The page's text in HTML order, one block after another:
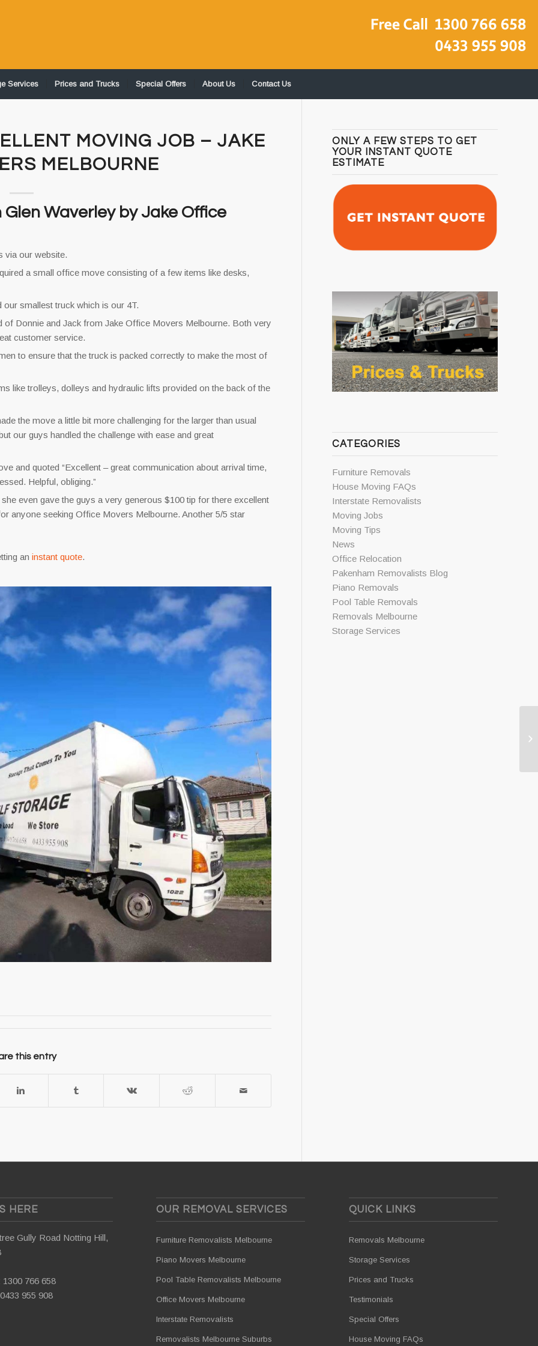
Services Prices and Trucks Special Offers About Us Contact Us
MOVING JOB – JAKE
MELBOURNE
Waverley by Jake Office
via our website.
a small office move consisting of a few items like desks,
smallest truck which is our 4T.
Donnie and Jack from Jake Office Movers Melbourne. Both very
customer service.
to ensure that the truck is packed correctly to make the most of
like trolleys, dolleys and hydraulic lifts provided on the back of the
the move a little bit more challenging for the larger than usual
our guys handled the challenge with ease and great
and quoted “Excellent – great communication about arrival time,
Helpful, obliging.”
even gave the guys a very generous $100 tip for there excellent
anyone seeking Office Movers Melbourne. Another 5/5 star
an instant quote.
this entry
ONLY A FEW STEPS TO GET
YOUR INSTANT QUOTE
ESTIMATE
CATEGORIES
Furniture Removals
House Moving FAQs
Interstate Removalists
Moving Jobs
Moving Tips
News
Office Relocation
Pakenham Removalists Blog
Piano Removals
Pool Table Removals
Removals Melbourne
Storage Services
HERE
Gully Road Notting Hill,
1300 766 658
0433 955 908
OUR REMOVAL SERVICES
Furniture Removalists Melbourne
Piano Movers Melbourne
Pool Table Removalists Melbourne
Office Movers Melbourne
Interstate Removalists
Removalists Melbourne Suburbs
QUICK LINKS
Removals Melbourne
Storage Services
Prices and Trucks
Testimonials
Special Offers
House Moving FAQs